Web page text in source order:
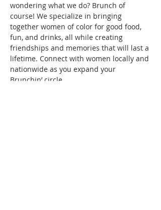
wondering what we do? Brunch of
course! We specialize in bringing
together women of color for good food,
fun, and drinks, all while creating
friendships and memories that will last a
lifetime. Connect with women locally and
nationwide as you expand your
Brunchin’ circle.